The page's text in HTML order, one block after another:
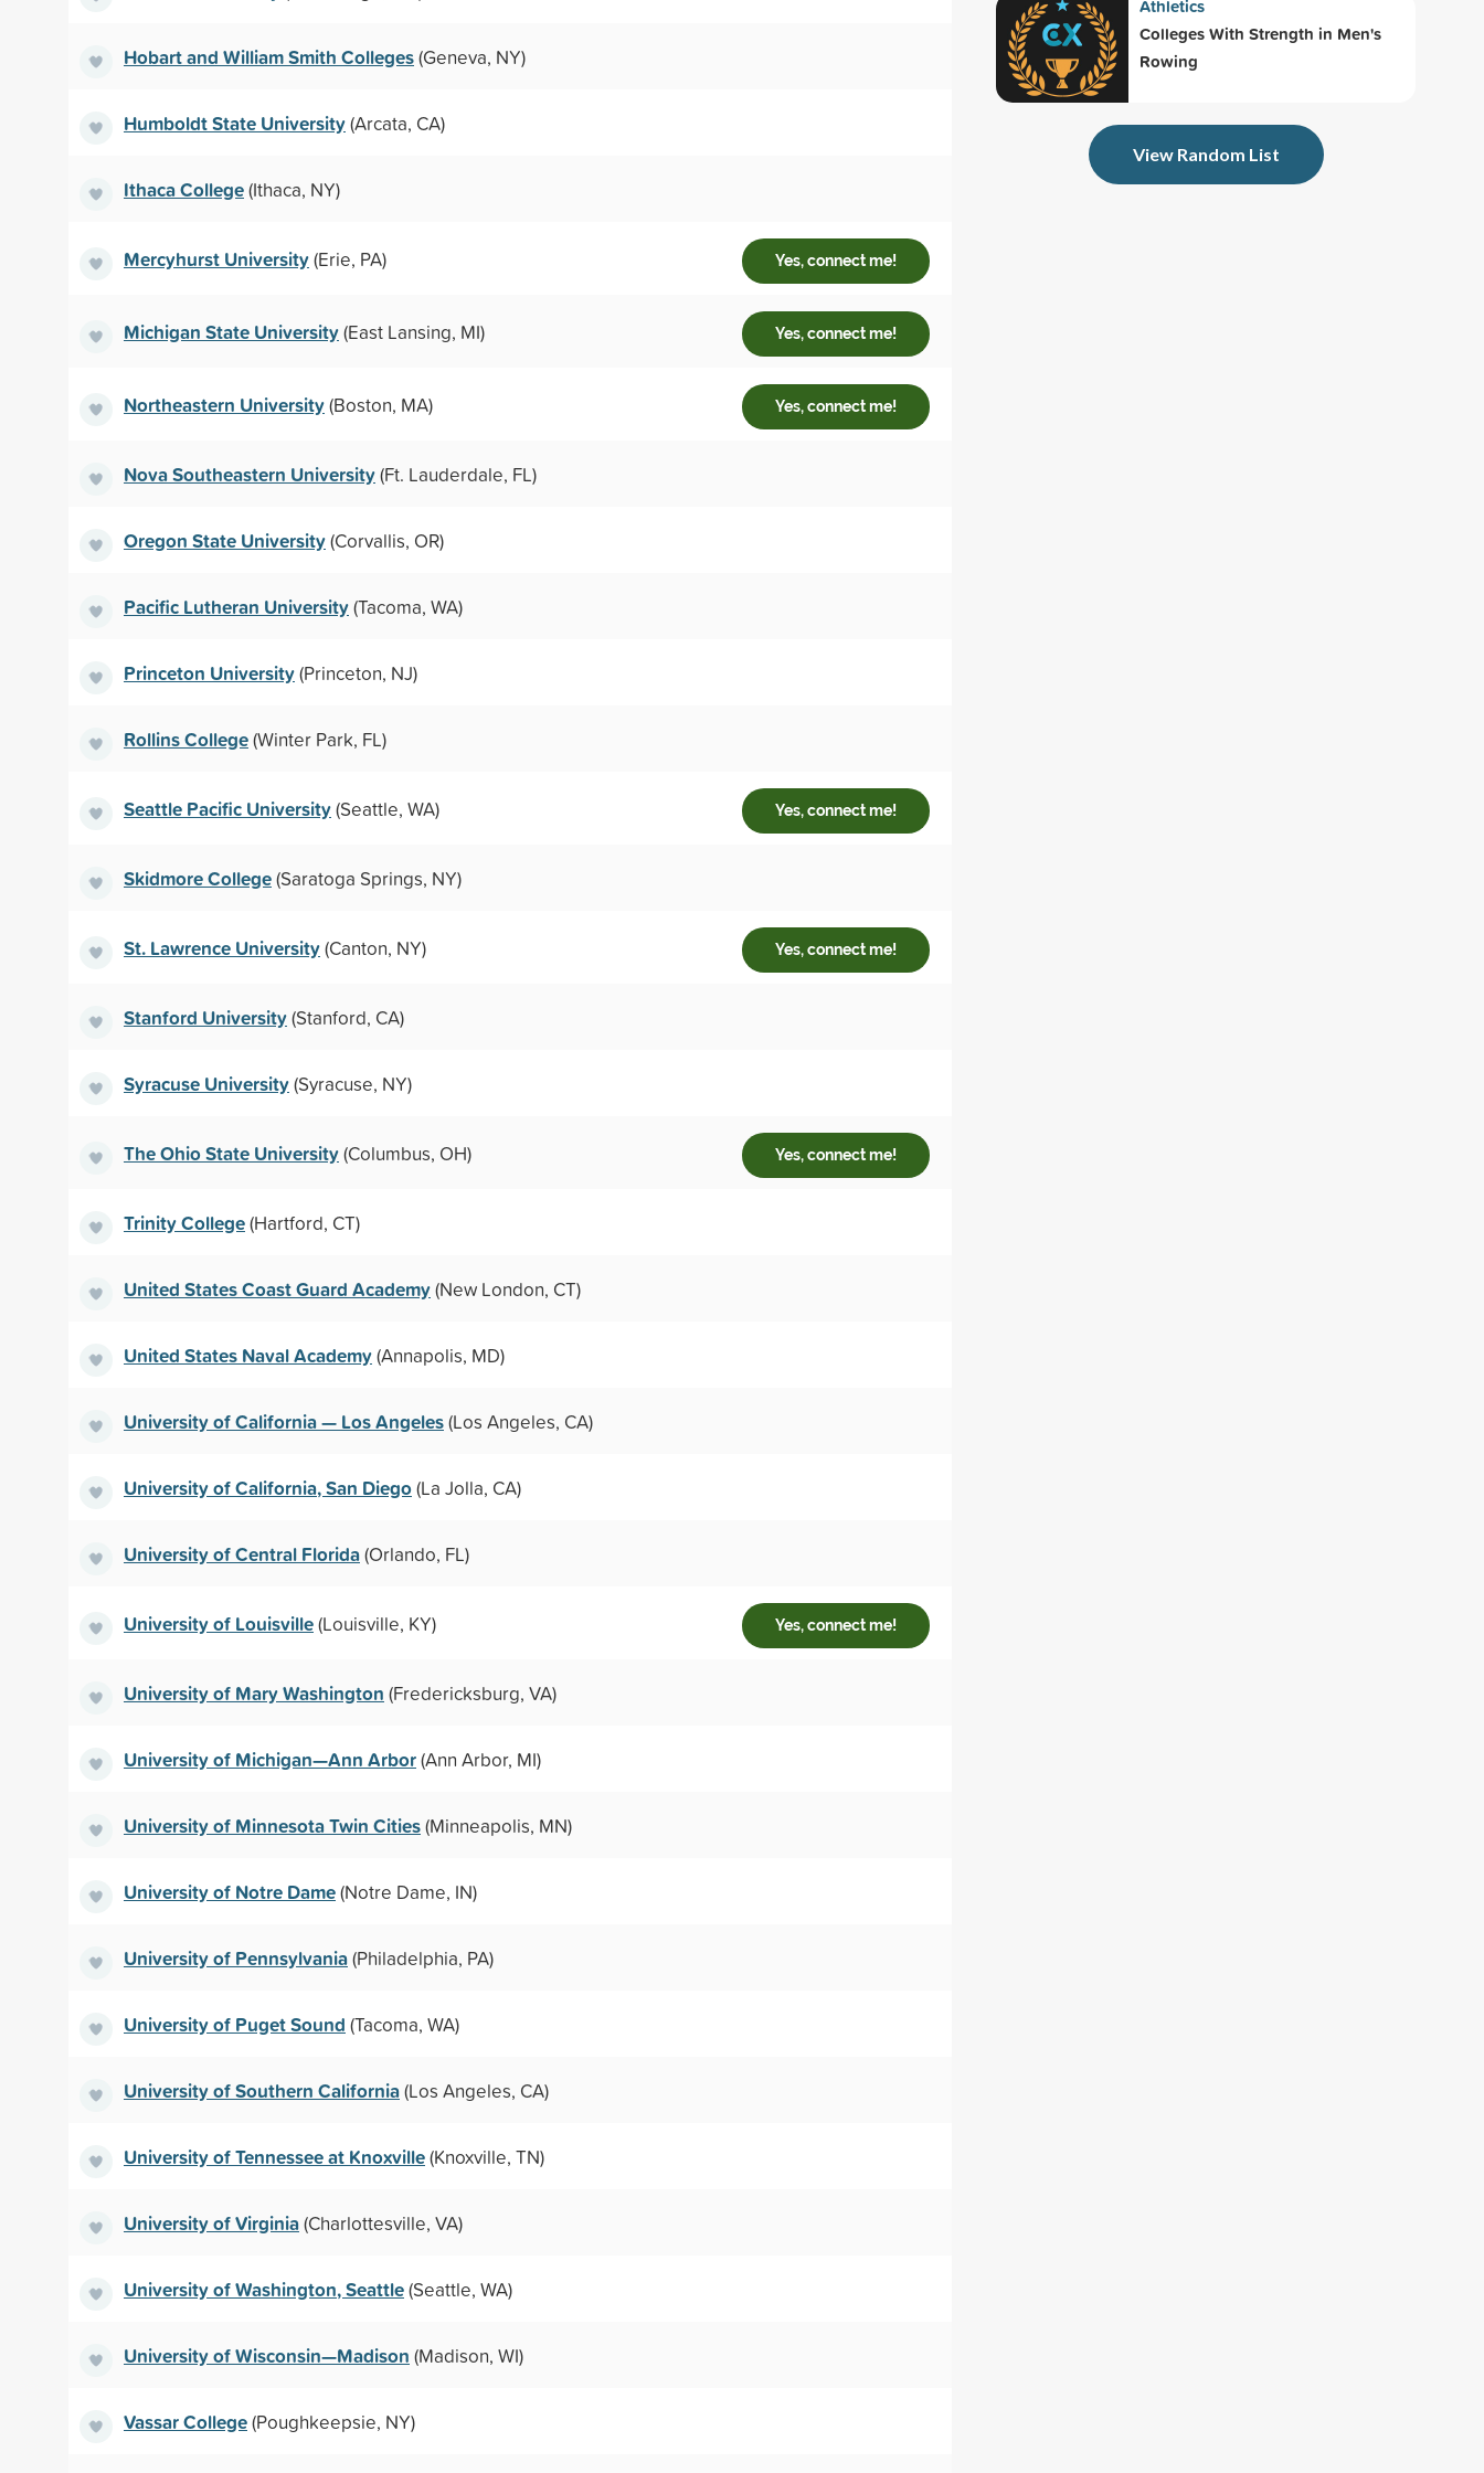
Hobart and William Smith Colleges(Geneva, NY)
Humboldt State University(Arcata, CA)
Ithaca College(Ithaca, NY)
Mercyhurst University(Erie, PA) Yes, connect me!
Michigan State University(East Lansing, MI) Yes, connect me!
Northeastern University(Boston, MA) Yes, connect me!
Nova Southeastern University(Ft. Lauderdale, FL)
Oregon State University(Corvallis, OR)
Pacific Lutheran University(Tacoma, WA)
Princeton University(Princeton, NJ)
Rollins College(Winter Park, FL)
Seattle Pacific University(Seattle, WA) Yes, connect me!
Skidmore College(Saratoga Springs, NY)
St. Lawrence University(Canton, NY) Yes, connect me!
Stanford University(Stanford, CA)
Syracuse University(Syracuse, NY)
The Ohio State University(Columbus, OH) Yes, connect me!
Trinity College(Hartford, CT)
United States Coast Guard Academy(New London, CT)
United States Naval Academy(Annapolis, MD)
University of California — Los Angeles(Los Angeles, CA)
University of California, San Diego(La Jolla, CA)
University of Central Florida(Orlando, FL)
University of Louisville(Louisville, KY) Yes, connect me!
University of Mary Washington (Fredericksburg, VA)
University of Michigan—Ann Arbor(Ann Arbor, MI)
University of Minnesota Twin Cities(Minneapolis, MN)
University of Notre Dame(Notre Dame, IN)
University of Pennsylvania(Philadelphia, PA)
University of Puget Sound (Tacoma, WA)
University of Southern California(Los Angeles, CA)
University of Tennessee at Knoxville(Knoxville, TN)
University of Virginia(Charlottesville, VA)
University of Washington, Seattle(Seattle, WA)
University of Wisconsin—Madison (Madison, WI)
Vassar College(Poughkeepsie, NY)
Athletics
Colleges With Strength in Men's
Rowing
View Random List